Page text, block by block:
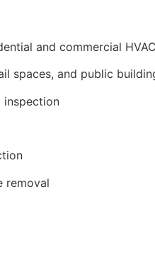
and commercial
spaces, and public
inspection
removal